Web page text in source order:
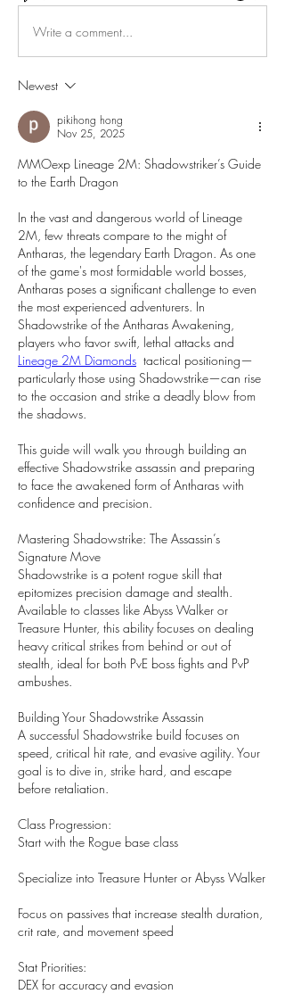
Write a comment...
Newest
pikihong hong
Nov 25, 2025
MMOexp Lineage 2M: Shadowstriker’s Guide
to the Earth Dragon
In the vast and dangerous world of Lineage
2M, few threats compare to the might of
Antharas, the legendary Earth Dragon. As one
of the game's most formidable world bosses,
Antharas poses a significant challenge to even
the most experienced adventurers. In
Shadowstrike of the Antharas Awakening,
Lineage 2M Diamonds
  tactical positioning—
particularly those using Shadowstrike—can rise
to the occasion and strike a deadly blow from
the shadows.
This guide will walk you through building an
effective Shadowstrike assassin and preparing
to face the awakened form of Antharas with
confidence and precision.
Mastering Shadowstrike: The Assassin’s
Signature Move
Shadowstrike is a potent rogue skill that
epitomizes precision damage and stealth.
Available to classes like Abyss Walker or
Treasure Hunter, this ability focuses on dealing
heavy critical strikes from behind or out of
stealth, ideal for both PvE boss fights and PvP
ambushes.
Building Your Shadowstrike Assassin
A successful Shadowstrike build focuses on
speed, critical hit rate, and evasive agility. Your
goal is to dive in, strike hard, and escape
before retaliation.
Class Progression:
Start with the Rogue base class
Specialize into Treasure Hunter or Abyss Walker
Focus on passives that increase stealth duration,
crit rate, and movement speed
Stat Priorities:
DEX for accuracy and evasion